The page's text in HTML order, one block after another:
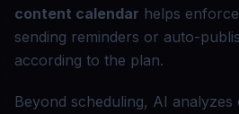
content calendar helps
sending reminders or auto-
according to the plan.
Beyond scheduling, AI analyzes